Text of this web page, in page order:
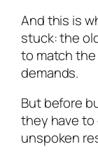
And this is
stuck: the
to match
demands.
But before
they have
unspoken